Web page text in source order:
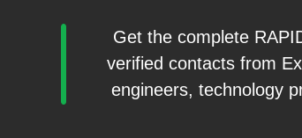
Get the complete
verified contacts from
engineers, technology